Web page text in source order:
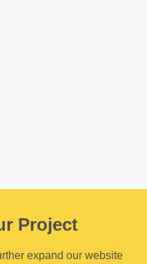
Project
expand our website